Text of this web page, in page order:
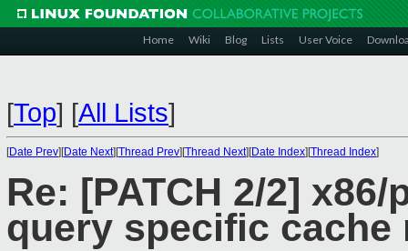
Home Wiki Blog Lists User Voice
[Top] [All Lists]
[Date Prev][Date Next][Thread Prev][Thread Next][Date Index][Thread Index]
Re: [PATCH 2/2]
query specific cache